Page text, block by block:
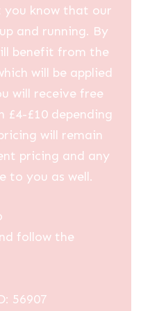
you know that our
and running. By
benefit from the
will be applied
will receive free
£4-£10 depending
will remain
pricing and any
to you as well.
follow the
56907